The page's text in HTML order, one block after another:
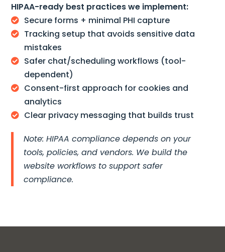
HIPAA-ready best practices we implement:
 Secure forms + minimal PHI capture

Tracking setup that avoids sensitive data
mistakes

Safer chat/scheduling workflows (tool-
dependent)

Consent-first approach for cookies and
analytics
 Clear privacy messaging that builds trust
Note: HIPAA compliance depends on your
tools, policies, and vendors. We build the
website workflows to support safer
compliance.